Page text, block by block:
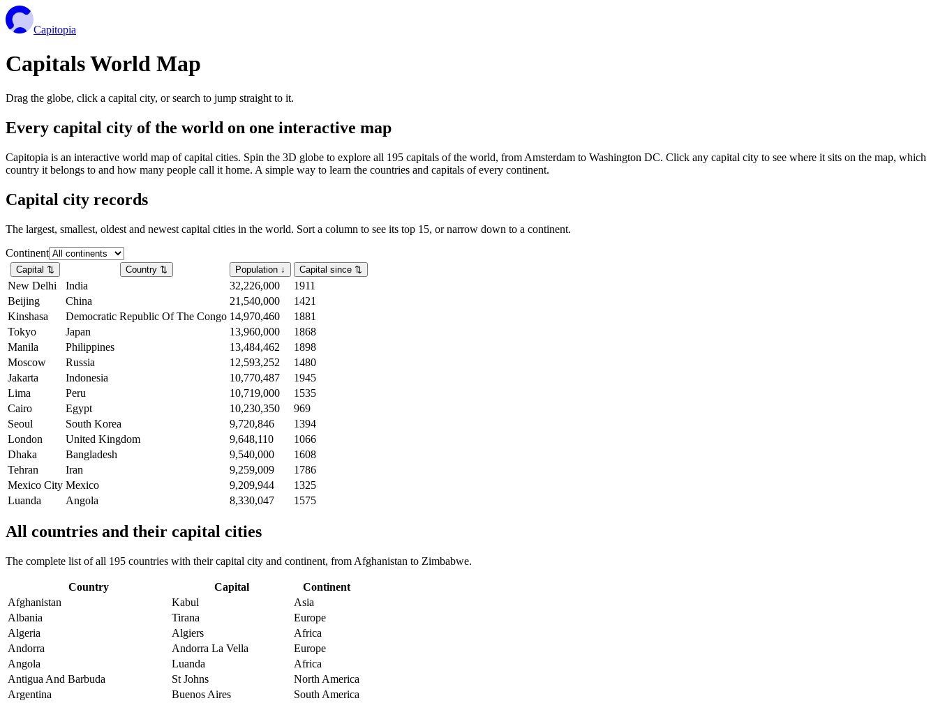
Capitopia
Capitals World Map
Drag the globe, click a capital city, or search to jump straight to it.
Every capital city of the world on one interactive map
Capitopia is an interactive world map of capital cities. Spin the 3D globe to explore all 195 capitals of the world, from Amsterdam to Washington DC. Click any capital city to see where it sits on the map, which
country it belongs to and how many people call it home. A simple way to learn the countries and capitals of every continent.
Capital city records
The largest, smallest, oldest and newest capital cities in the world. Sort a column to see its top 15, or narrow down to a continent.
Continent
Capital ⇅ Country ⇅ Population ↓ Capital since ⇅
New Delhi India 32,226,000
1911
Beijing
China 21,540,000
1421
Kinshasa
Democratic Republic Of The Congo 14,970,460
1881
Tokyo
Japan 13,960,000
1868
Manila
Philippines 13,484,462
1898
Moscow
Russia 12,593,252
1480
Jakarta
Indonesia 10,770,487
1945
Lima
Peru 10,719,000
1535
Cairo
Egypt 10,230,350
969
Seoul
South Korea 9,720,846
1394
London
United Kingdom 9,648,110
1066
Dhaka
Bangladesh 9,540,000
1608
Tehran
Iran 9,259,009
1786
Mexico City Mexico 9,209,944
1325
Luanda
Angola 8,330,047 1575
All countries and their capital cities
The complete list of all 195 countries with their capital city and continent, from Afghanistan to Zimbabwe.
Country Capital
Continent
Afghanistan
Kabul
Asia
Albania
Tirana
Europe
Algeria
Algiers
Africa
Andorra
Andorra La Vella
Europe
Angola
Luanda
Africa
Antigua And Barbuda
St Johns
North America
Argentina
Buenos Aires
South America